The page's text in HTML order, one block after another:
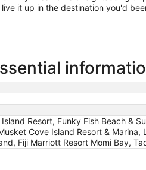
it up in the destination you'd
Island Resort, Funky Fish Beach &
Cove Island Resort &
Fiji Marriott Resort Momi Bay,